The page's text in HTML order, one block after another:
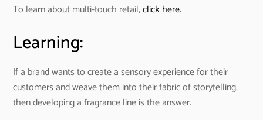
To learn about multi-touch retail,click here.
Learning:
If a brand wants to create a sensory experience for their
customers and weave them into their fabric of storytelling,
then developing a fragrance line is the answer.